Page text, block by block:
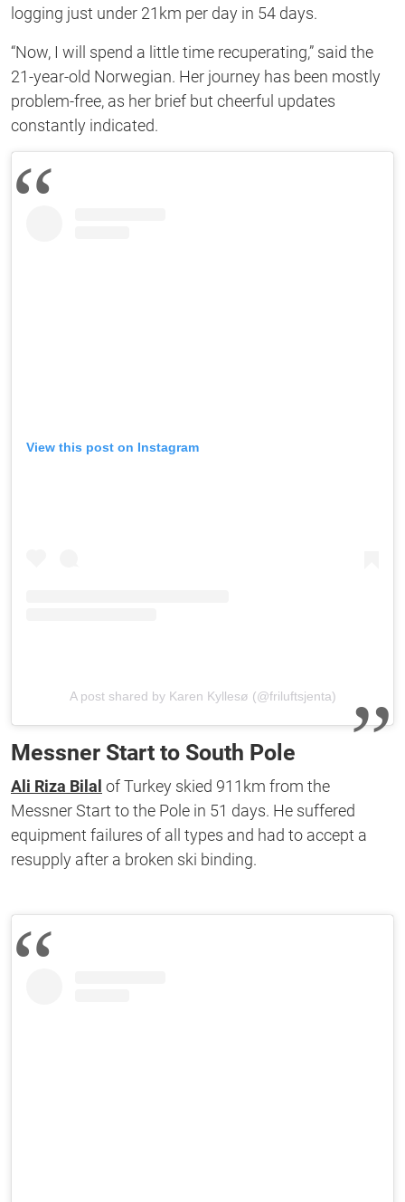
logging just under 21km per day in 54 days.
“Now, I will spend a little time recuperating,” said the
21-year-old Norwegian. Her journey has been mostly
problem-free, as her brief but cheerful updates
constantly indicated.
View this post on Instagram
A post shared by Karen Kyllesø (@friluftsjenta)
Messner Start to South Pole
Ali Riza Bilal of Turkey skied 911km from the
Messner Start to the Pole in 51 days. He suffered
equipment failures of all types and had to accept a
resupply after a broken ski binding.